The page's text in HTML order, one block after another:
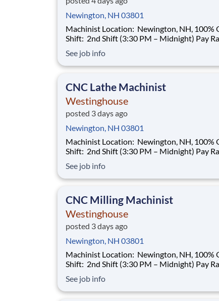
Newington, NH 03801
Machinist Location: Newington, NH, 100% Onsite
Shift: 2nd Shift (3:30 PM – Midnight) Pay Range:
a Career That Powers the Future As a Machinist ,
you will help support the manufacturing
See job info
CNC Lathe Machinist
Westinghouse
posted 3 days ago
Newington, NH 03801
Machinist Location: Newington, NH, 100% Onsite
Shift: 2nd Shift (3:30 PM – Midnight) Pay Range:
a Career That Powers the Future As a Machinist ,
you will help support the manufacturing
See job info
CNC Milling Machinist
Westinghouse
posted 3 days ago
Newington, NH 03801
Machinist Location: Newington, NH, 100% Onsite
Shift: 2nd Shift (3:30 PM – Midnight) Pay Range:
a Career That Powers the Future As a Machinist ,
you will help support the manufacturing
See job info